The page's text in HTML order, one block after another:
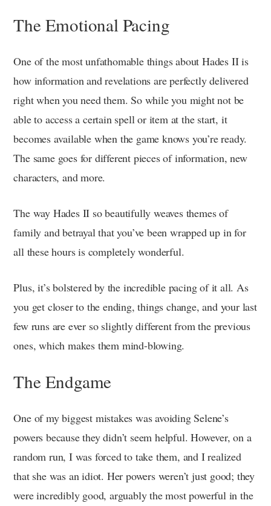
The Emotional Pacing
One of the most unfathomable things about Hades II is
how information and revelations are perfectly delivered
right when you need them. So while you might not be
able to access a certain spell or item at the start, it
becomes available when the game knows you’re ready.
The same goes for different pieces of information, new
characters, and more.
The way Hades II so beautifully weaves themes of
family and betrayal that you’ve been wrapped up in for
all these hours is completely wonderful.
Plus, it’s bolstered by the incredible pacing of it all. As
you get closer to the ending, things change, and your last
few runs are ever so slightly different from the previous
ones, which makes them mind-blowing.
The Endgame
One of my biggest mistakes was avoiding Selene’s
powers because they didn’t seem helpful. However, on a
random run, I was forced to take them, and I realized
that she was an idiot. Her powers weren’t just good; they
were incredibly good, arguably the most powerful in the